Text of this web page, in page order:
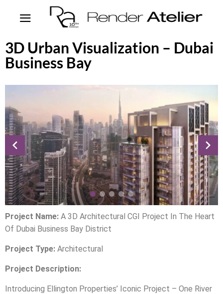
3D Urban Visualization – Dubai
Business Bay
Project Name: A 3D Architectural CGI Project In The Heart
Of Dubai Business Bay District
Project Type: Architectural
Project Description:
Introducing Ellington Properties’ Iconic Project – One River